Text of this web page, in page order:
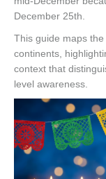
December 25th.
This guide maps
continents,
context that
level awareness.